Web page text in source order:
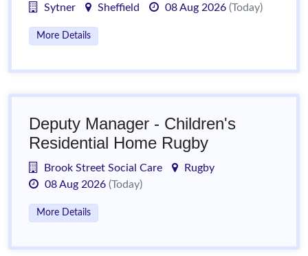
Sytner Sheffield 08 Aug 2026 (Today)
More Details
Deputy Manager - Children's
Residential Home Rugby
Brook Street Social Care
Rugby
08 Aug 2026 (Today)
More Details